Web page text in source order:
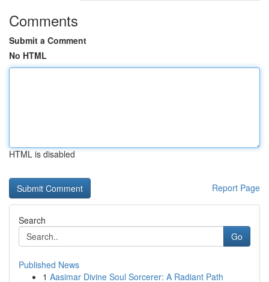
Comments
Submit a Comment
No HTML
HTML is disabled
Report Page
Search
Go
Published News
1 Aasimar Divine Soul Sorcerer: A Radiant Path